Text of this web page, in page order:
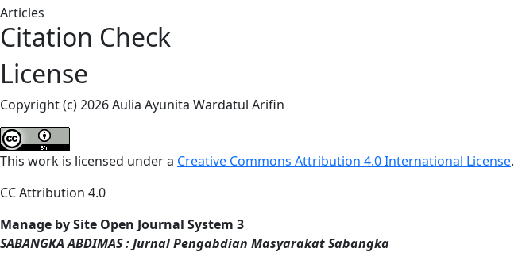
Articles
Citation Check
License
Copyright (c) 2026 Aulia Ayunita Wardatul Arifin
This work is licensed under a Creative Commons Attribution 4.0 International License.
CC Attribution 4.0
Manage by Site Open Journal System 3
SABANGKA ABDIMAS : Jurnal Pengabdian Masyarakat Sabangka